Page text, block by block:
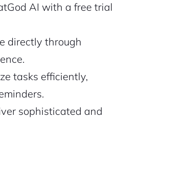
AI with a free trial
directly through
tasks efficiently,
sophisticated and